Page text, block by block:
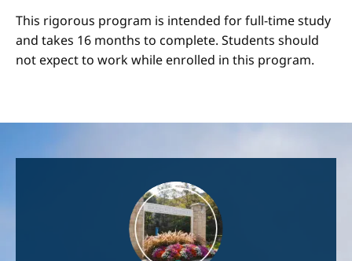
This rigorous program is intended for full-time study
and takes 16 months to complete. Students should
not expect to work while enrolled in this program.